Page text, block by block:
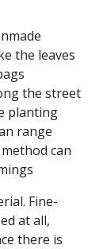
the leaves
the street
planting
range
can
Fine-
at all,
there is